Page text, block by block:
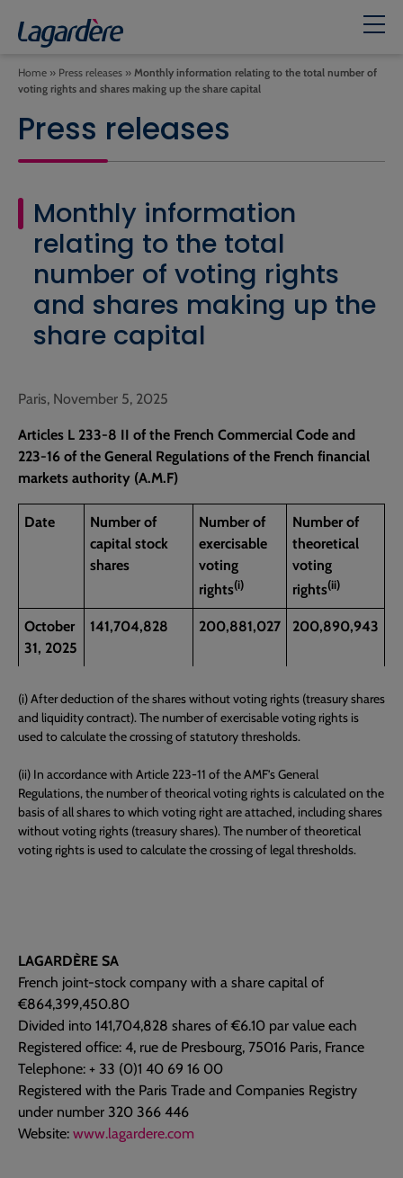
Home » Press releases » Monthly information relating to the total number of
voting rights and shares making up the share capital
Press releases
Monthly information
relating to the total
number of voting rights
and shares making up the
share capital
Paris, November 5, 2025
Articles L 233-8 II of the French Commercial Code and
223-16 of the General Regulations of the French financial
markets authority (A.M.F)
Date
Number of
capital stock
shares
Number of
exercisable
voting
rights(i)
Number of
theoretical
voting
rights(ii)
October
31, 2025
141,704,828 200,881,027 200,890,943
(i) After deduction of the shares without voting rights (treasury shares
and liquidity contract). The number of exercisable voting rights is
used to calculate the crossing of statutory thresholds.
(ii) In accordance with Article 223-11 of the AMF’s General
Regulations, the number of theorical voting rights is calculated on the
basis of all shares to which voting right are attached, including shares
without voting rights (treasury shares). The number of theoretical
voting rights is used to calculate the crossing of legal thresholds.
LAGARDÈRE SA
French joint-stock company with a share capital of
€864,399,450.80
Divided into 141,704,828 shares of €6.10 par value each
Registered office: 4, rue de Presbourg, 75016 Paris, France
Telephone: + 33 (0)1 40 69 16 00
Registered with the Paris Trade and Companies Registry
under number 320 366 446
Website: www.lagardere.com